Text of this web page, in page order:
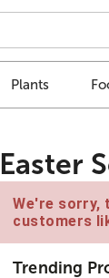
Plants
Easter
We're sorry,
customers
Trending